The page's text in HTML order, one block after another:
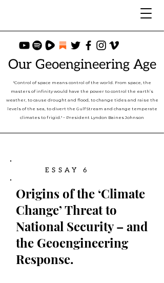
Our Geoengineering Age
"Control of space means control of the world. From space, the
masters of infinity would have the power to control the earth’s
weather, to cause drought and flood, to change tides and raise the
levels of the sea, to divert the Gulf Stream and change temperate
climates to frigid." – President Lyndon Baines Johnson
ESSAY 6
Origins of the ‘Climate
Change’ Threat to
National Security – and
the Geoengineering
Response.